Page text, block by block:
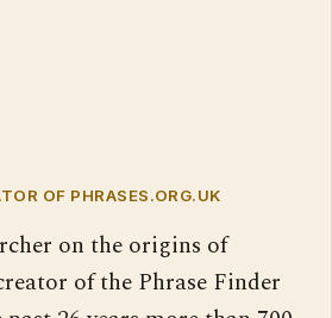
OF PHRASES.ORG.UK
on the origins of
of the Phrase Finder